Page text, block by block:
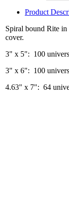
Product
Spiral bound Rite in
cover.
3" x 5": 100
3" x 6": 100
4.63" x 7": 64